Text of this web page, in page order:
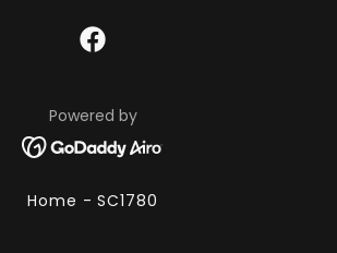
Powered by
Home - SC1780